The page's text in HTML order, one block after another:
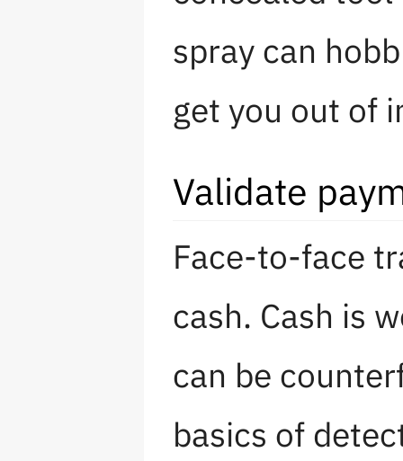
spray can
get you out of
Validate
Face-to-face
cash. Cash is
can be
basics of